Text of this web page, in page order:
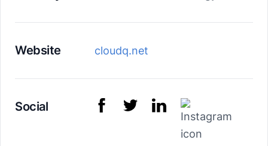
Website cloudq.net
Social